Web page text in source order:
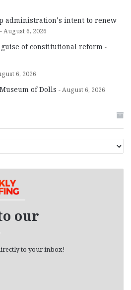
administration’s intent to renew
August 6, 2026
guise of constitutional reform
6, 2026
of Dolls August 6, 2026
our
to your inbox!